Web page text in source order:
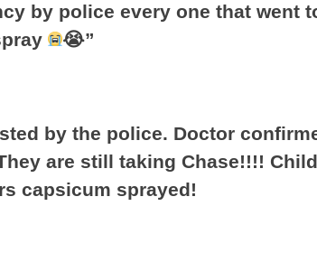
by police every one that went
😭”
by the police. Doctor
are still taking Chase!!!!
capsicum sprayed!